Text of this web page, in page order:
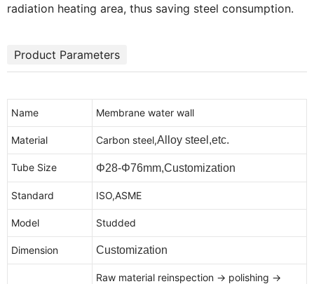
radiation heating area, thus saving steel consumption.
Product Parameters
Name Membrane water wall
Material Carbon steel,Alloy steel,etc.
Tube Size Φ28-Φ76mm,Customization
Standard ISO,ASME
Model Studded
Dimension Customization
Raw material reinspection → polishing →